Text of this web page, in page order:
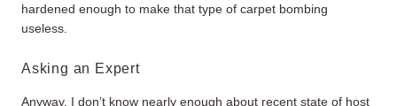
hardened enough to make that type of carpet bombing
useless.
Asking an Expert
Anyway, I don’t know nearly enough about recent state of host